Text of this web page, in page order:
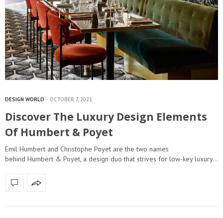
DESIGN WORLD OCTOBER 7, 2021
Discover The Luxury Design Elements
Of Humbert & Poyet
Emil Humbert and Christophe Poyet are the two names
behind Humbert & Poyet, a design duo that strives for low-key luxury…